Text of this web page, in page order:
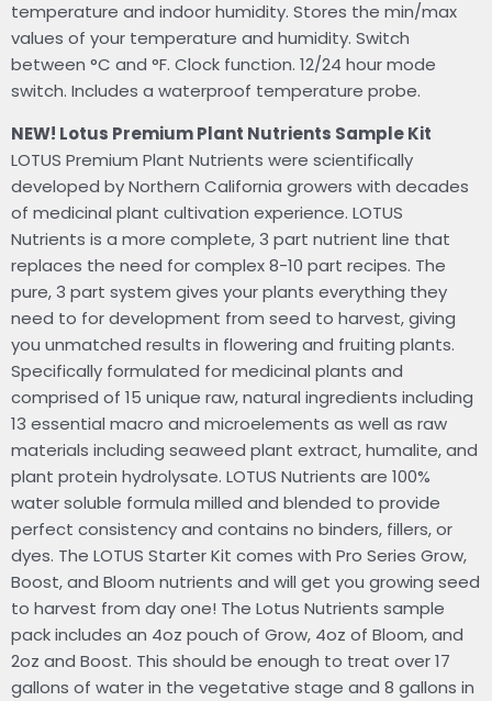
temperature and indoor humidity. Stores the min/max
values of your temperature and humidity. Switch
between °C and °F. Clock function. 12/24 hour mode
switch. Includes a waterproof temperature probe.
NEW! Lotus Premium Plant Nutrients Sample Kit
LOTUS Premium Plant Nutrients were scientifically
developed by Northern California growers with decades
of medicinal plant cultivation experience. LOTUS
Nutrients is a more complete, 3 part nutrient line that
replaces the need for complex 8-10 part recipes. The
pure, 3 part system gives your plants everything they
need to for development from seed to harvest, giving
you unmatched results in flowering and fruiting plants.
Specifically formulated for medicinal plants and
comprised of 15 unique raw, natural ingredients including
13 essential macro and microelements as well as raw
materials including seaweed plant extract, humalite, and
plant protein hydrolysate. LOTUS Nutrients are 100%
water soluble formula milled and blended to provide
perfect consistency and contains no binders, fillers, or
dyes. The LOTUS Starter Kit comes with Pro Series Grow,
Boost, and Bloom nutrients and will get you growing seed
to harvest from day one! The Lotus Nutrients sample
pack includes an 4oz pouch of Grow, 4oz of Bloom, and
2oz and Boost. This should be enough to treat over 17
gallons of water in the vegetative stage and 8 gallons in